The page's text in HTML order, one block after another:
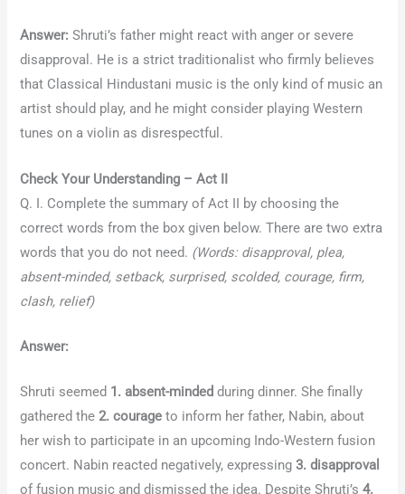
Answer: Shruti’s father might react with anger or severe
disapproval. He is a strict traditionalist who firmly believes
that Classical Hindustani music is the only kind of music an
artist should play, and he might consider playing Western
tunes on a violin as disrespectful.
Check Your Understanding – Act II
Q. I. Complete the summary of Act II by choosing the
correct words from the box given below. There are two extra
words that you do not need. (Words: disapproval, plea,
absent-minded, setback, surprised, scolded, courage, firm,
clash, relief)
Answer:
Shruti seemed 1. absent-minded during dinner. She finally
gathered the2. courage to inform her father, Nabin, about
her wish to participate in an upcoming Indo-Western fusion
concert. Nabin reacted negatively, expressing 3. disapproval
of fusion music and dismissed the idea. Despite Shruti’s4.